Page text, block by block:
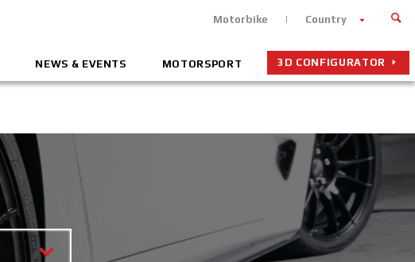
Motorbike Country
NEWS & EVENTS MOTORSPORT 3D CONFIGURATOR